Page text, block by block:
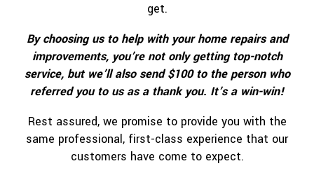
get.
By choosing us to help with your home repairs and
improvements, you’re not only getting top-notch
service, but we’ll also send $100 to the person who
referred you to us as a thank you. It’s a win-win!
Rest assured, we promise to provide you with the
same professional, first-class experience that our
customers have come to expect.